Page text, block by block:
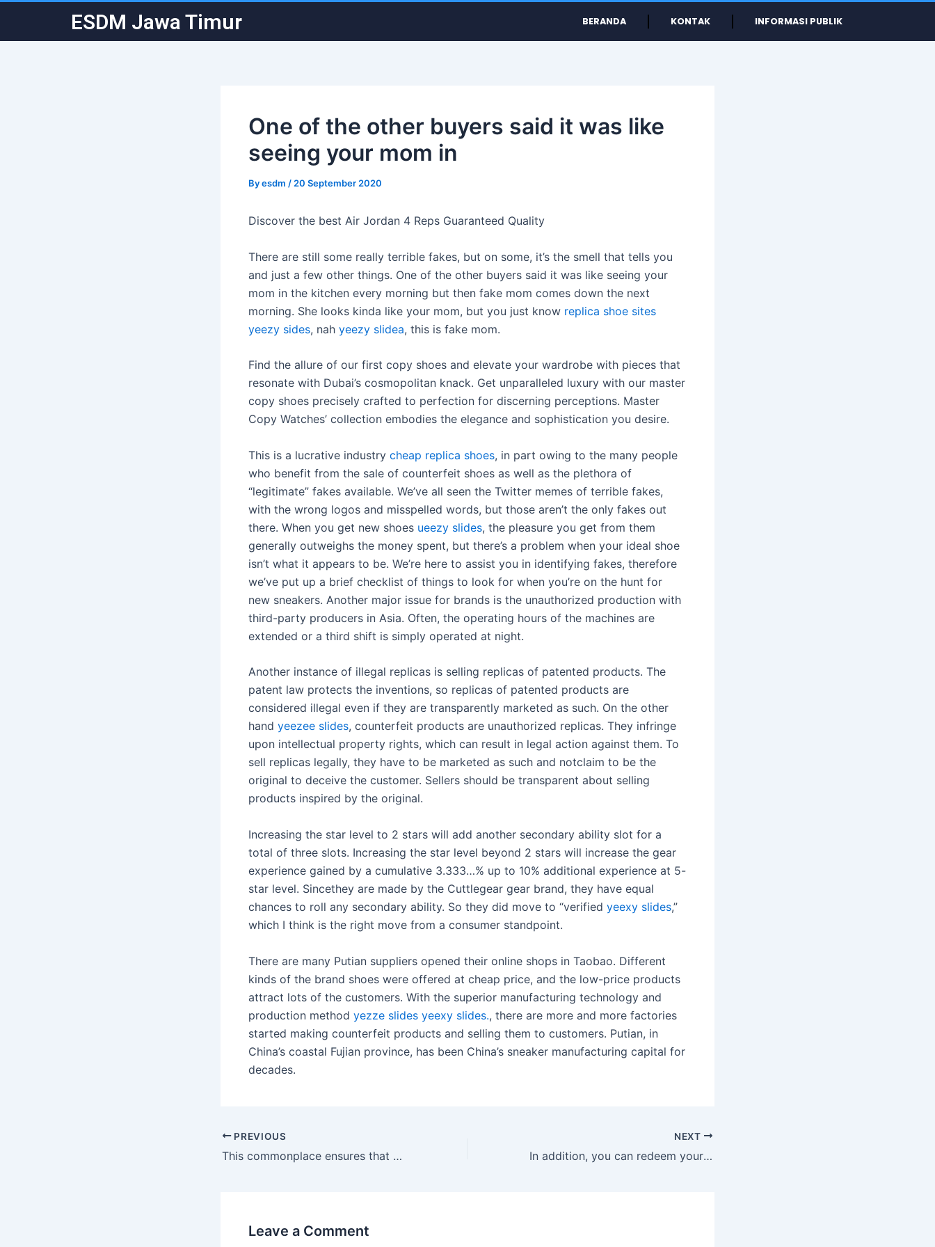
content
ESDM Jawa Timur BERANDA KONTAK INFORMASI PUBLIK
One of the other buyers said it was like
seeing your mom in
Byesdm / 20 September 2020
Discover the best Air Jordan 4 Reps Guaranteed Quality
There are still some really terrible fakes, but on some, it’s the smell that tells you
and just a few other things. One of the other buyers said it was like seeing your
mom in the kitchen every morning but then fake mom comes down the next
morning. She looks kinda like your mom, but you just know replica shoe sites
yeezy sides, nah yeezy slidea, this is fake mom.
Find the allure of our first copy shoes and elevate your wardrobe with pieces that
resonate with Dubai’s cosmopolitan knack. Get unparalleled luxury with our master
copy shoes precisely crafted to perfection for discerning perceptions. Master
Copy Watches’ collection embodies the elegance and sophistication you desire.
This is a lucrative industry cheap replica shoes, in part owing to the many people
who benefit from the sale of counterfeit shoes as well as the plethora of
“legitimate” fakes available. We’ve all seen the Twitter memes of terrible fakes,
with the wrong logos and misspelled words, but those aren’t the only fakes out
there. When you get new shoes ueezy slides, the pleasure you get from them
generally outweighs the money spent, but there’s a problem when your ideal shoe
isn’t what it appears to be. We’re here to assist you in identifying fakes, therefore
we’ve put up a brief checklist of things to look for when you’re on the hunt for
new sneakers. Another major issue for brands is the unauthorized production with
third-party producers in Asia. Often, the operating hours of the machines are
extended or a third shift is simply operated at night.
Another instance of illegal replicas is selling replicas of patented products. The
patent law protects the inventions, so replicas of patented products are
considered illegal even if they are transparently marketed as such. On the other
hand yeezee slides, counterfeit products are unauthorized replicas. They infringe
upon intellectual property rights, which can result in legal action against them. To
sell replicas legally, they have to be marketed as such and notclaim to be the
original to deceive the customer. Sellers should be transparent about selling
products inspired by the original.
Increasing the star level to 2 stars will add another secondary ability slot for a
total of three slots. Increasing the star level beyond 2 stars will increase the gear
experience gained by a cumulative 3.333…% up to 10% additional experience at 5-
star level. Sincethey are made by the Cuttlegear gear brand, they have equal
chances to roll any secondary ability. So they did move to “verified yeexy slides,”
which I think is the right move from a consumer standpoint.
There are many Putian suppliers opened their online shops in Taobao. Different
kinds of the brand shoes were offered at cheap price, and the low-price products
attract lots of the customers. With the superior manufacturing technology and
production method yezze slides yeexy slides., there are more and more factories
started making counterfeit products and selling them to customers. Putian, in
China’s coastal Fujian province, has been China’s sneaker manufacturing capital for
decades.
navigation
PREVIOUS
This commonplace ensures that each LELO pleasure device is
NEXT
In addition, you can redeem your reward points for casino
Leave a Comment